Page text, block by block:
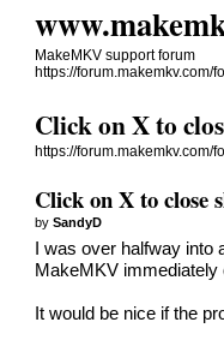
MakeMKV support forum
https://forum.makemkv.com/
Click on X to
https://forum.makemkv.com/
Click on X to close
bySandyD
I was over halfway into
MakeMKV immediately
It would be nice if the